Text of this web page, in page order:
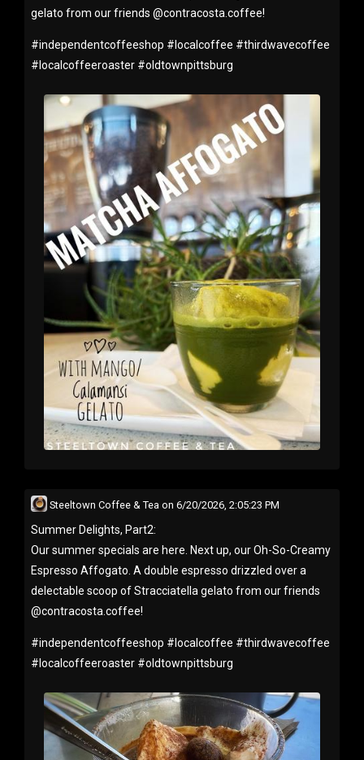
gelato from our friends @contracosta.coffee!
#independentcoffeeshop # localcoffee #thirdwavecoffee
# localcoffeeroaster #oldtownpittsburg
Steeltown Coffee & Tea on 6/20/2026, 2:05:23 PM
Summer Delights, Part2:
Our summer specials are here. Next up, our Oh-So-Creamy
Espresso Affogato. A double espresso drizzled over a
delectable scoop of Stracciatella gelato from our friends
@contracosta.coffee!
#independentcoffeeshop # localcoffee #thirdwavecoffee
# localcoffeeroaster #oldtownpittsburg